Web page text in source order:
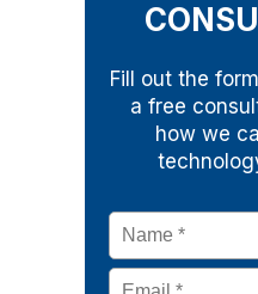
Fill out the
a free
how we
Name *
Email *